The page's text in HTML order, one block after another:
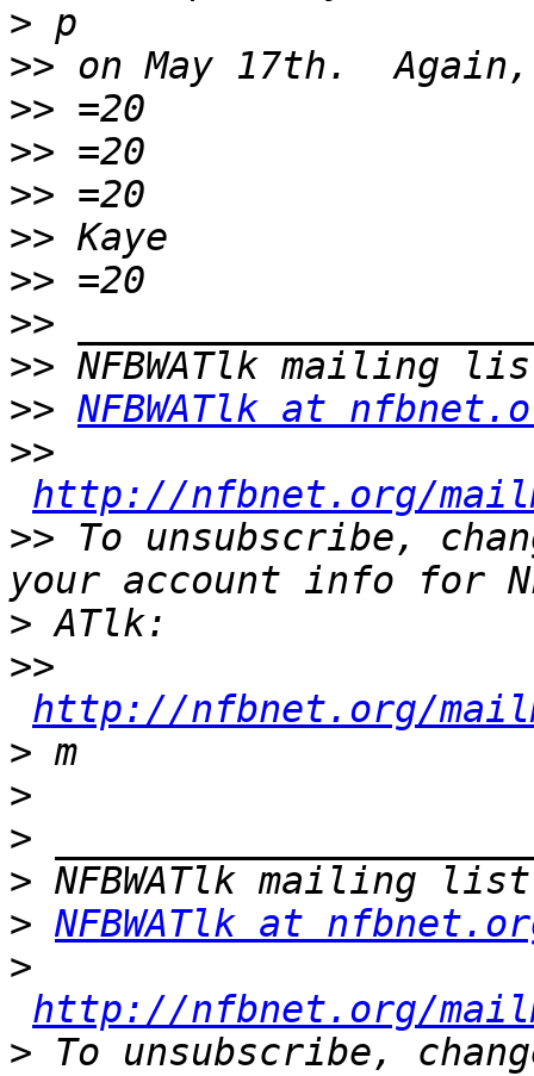
>
>>
>>
>>
>>
>>
>>
>>
>>
>> NFBWATlk at
>>
http://nfbnet.org/
>> To unsubscribe,
>
>>
http://nfbnet.org/
>
>
>
>
> NFBWATlk at
>
http://nfbnet.org/
> To unsubscribe,